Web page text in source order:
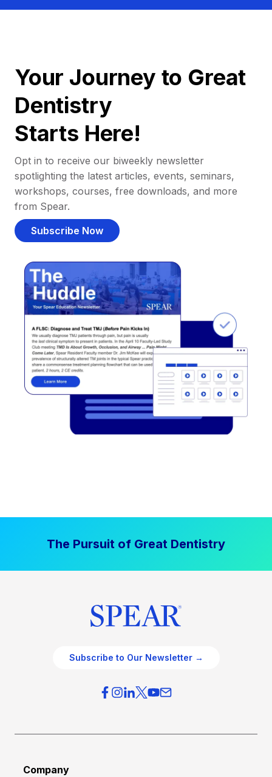
Your Journey to Great
Dentistry
Starts Here!
Opt in to receive our biweekly newsletter
spotlighting the latest articles, events, seminars,
workshops, courses, free downloads, and more
from Spear.
Subscribe Now
The Pursuit of Great Dentistry
Subscribe to Our Newsletter →
Company